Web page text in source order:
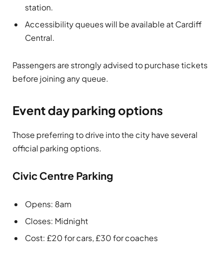
station.
Accessibility queues will be available at Cardiff
Central.
Passengers are strongly advised to purchase tickets
before joining any queue.
Event day parking options
Those preferring to drive into the city have several
official parking options.
Civic Centre Parking
Opens: 8am
Closes: Midnight
Cost: £20 for cars, £30 for coaches